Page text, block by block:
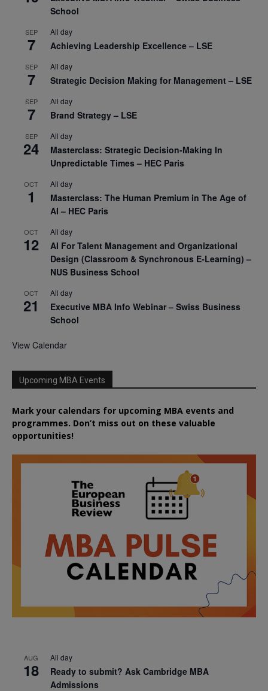
School
SEP
7
All day
Achieving Leadership Excellence – LSE
SEP
7
All day
Strategic Decision Making for Management – LSE
SEP
7
All day
Brand Strategy – LSE
SEP
24
All day
Masterclass: Strategic Decision-Making In
Unpredictable Times – HEC Paris
OCT
1
All day
Masterclass: The Human Premium in The Age of
AI – HEC Paris
OCT
12
All day
AI For Talent Management and Organizational
Design (Classroom & Synchronous E-Learning) –
NUS Business School
OCT
21
All day
Executive MBA Info Webinar – Swiss Business
School
View Calendar
Upcoming MBA Events
Mark your calendars for upcoming MBA events and
programmes. Don’t miss out on these valuable
opportunities!
AUG
18
All day
Ready to submit? Ask Cambridge MBA
Admissions